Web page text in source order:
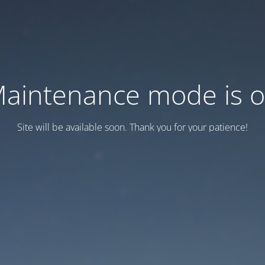
mode is
Site will be available soon. Thank you for your patience!